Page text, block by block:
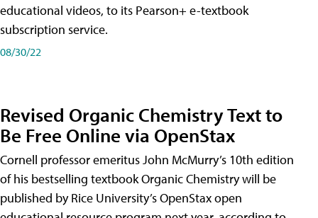
educational videos, to its Pearson+ e-textbook
subscription service.
08/30/22
Revised Organic Chemistry Text to
Be Free Online via OpenStax
Cornell professor emeritus John McMurry’s 10th edition
of his bestselling textbook Organic Chemistry will be
published by Rice University’s OpenStax open